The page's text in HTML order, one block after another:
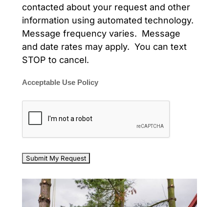
contacted about your request and other
information using automated technology.
Message frequency varies. Message
and date rates may apply. You can text
STOP to cancel.
Acceptable Use Policy